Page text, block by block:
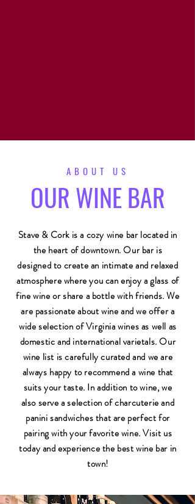
ABOUT US
OUR WINE BAR
Stave & Cork is a cozy wine bar located in
the heart of downtown. Our bar is
designed to create an intimate and relaxed
atmosphere where you can enjoy a glass of
fine wine or share a bottle with friends. We
are passionate about wine and we offer a
wide selection of Virginia wines as well as
domestic and international varietals. Our
wine list is carefully curated and we are
always happy to recommend a wine that
suits your taste. In addition to wine, we
also serve a selection of charcuterie and
panini sandwiches that are perfect for
pairing with your favorite wine. Visit us
today and experience the best wine bar in
town!